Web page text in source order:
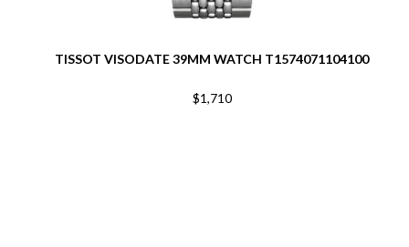
TISSOT VISODATE 39MM WATCH T1574071104100
$1,710